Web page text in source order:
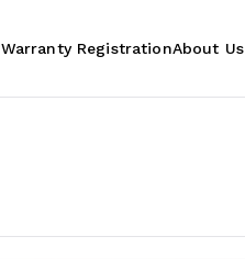
Warranty RegistrationAbout Us